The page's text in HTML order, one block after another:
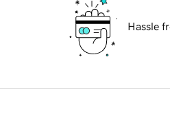
Hassle